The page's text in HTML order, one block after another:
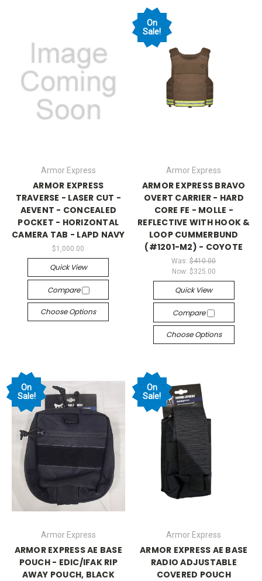
Armor Express
ARMOR EXPRESS
TRAVERSE - LASER CUT -
AEVENT - CONCEALED
POCKET - HORIZONTAL
CAMERA TAB - LAPD NAVY
$1,000.00
Quick View
Compare
Choose Options
On
Sale!
Armor Express
ARMOR EXPRESS BRAVO
OVERT CARRIER - HARD
CORE FE - MOLLE -
REFLECTIVE WITH HOOK &
LOOP CUMMERBUND
(#1201-M2) - COYOTE
Was:$410.00
Now: $325.00
Quick View
Compare
Choose Options
On
Sale!
Armor Express
ARMOR EXPRESS AE BASE
POUCH - EDIC/IFAK RIP
AWAY POUCH, BLACK
On
Sale!
Armor Express
ARMOR EXPRESS AE BASE
RADIO ADJUSTABLE
COVERED POUCH